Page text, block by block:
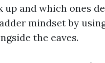
up and which ones
mindset by
the eaves.